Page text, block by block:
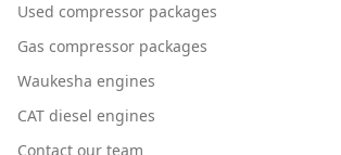
Used compressor packages
Gas compressor packages
Waukesha engines
CAT diesel engines
Contact our team